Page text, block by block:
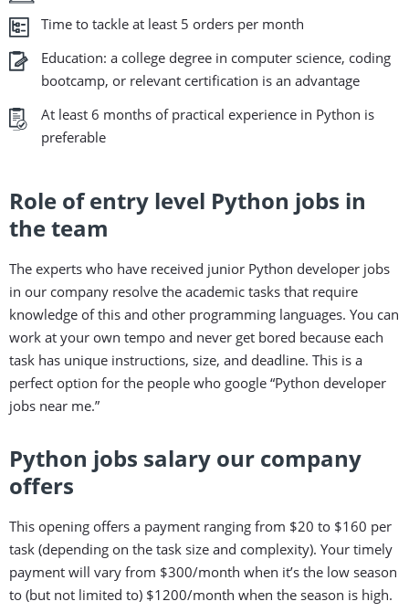
Time to tackle at least 5 orders per month
Education: a college degree in computer science, coding
bootcamp, or relevant certification is an advantage
At least 6 months of practical experience in Python is
preferable
Role of entry level Python jobs in
the team
The experts who have received junior Python developer jobs
in our company resolve the academic tasks that require
knowledge of this and other programming languages. You can
work at your own tempo and never get bored because each
task has unique instructions, size, and deadline. This is a
perfect option for the people who google “Python developer
jobs near me.”
Python jobs salary our company
offers
This opening offers a payment ranging from $20 to $160 per
task (depending on the task size and complexity). Your timely
payment will vary from $300/month when it’s the low season
to (but not limited to) $1200/month when the season is high.